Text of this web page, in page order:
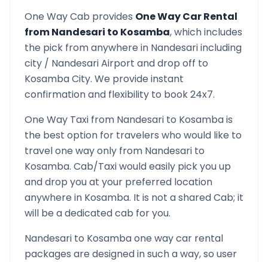
One Way Cab provides One Way Car Rental
fromNandesari to Kosamba, which includes
the pick from anywhere in Nandesariincluding
city / NandesariAirport and drop off to
KosambaCity. We provide instant
confirmation and flexibility to book 24x7.
One Way Taxi from Nandesari to Kosambais
the best option for travelers who would like to
travel one way only from Nandesari to
Kosamba. Cab/Taxi would easily pick you up
and drop you at your preferred location
anywhere in Kosamba. It is not a shared Cab; it
will be a dedicated cab for you.
Nandesari to Kosambaone way car rental
packages are designed in such a way, so user